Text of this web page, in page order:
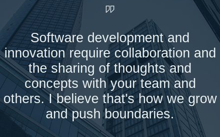
Software development and
innovation require collaboration and
the sharing of thoughts and
concepts with your team and
others. I believe that's how we grow
and push boundaries.